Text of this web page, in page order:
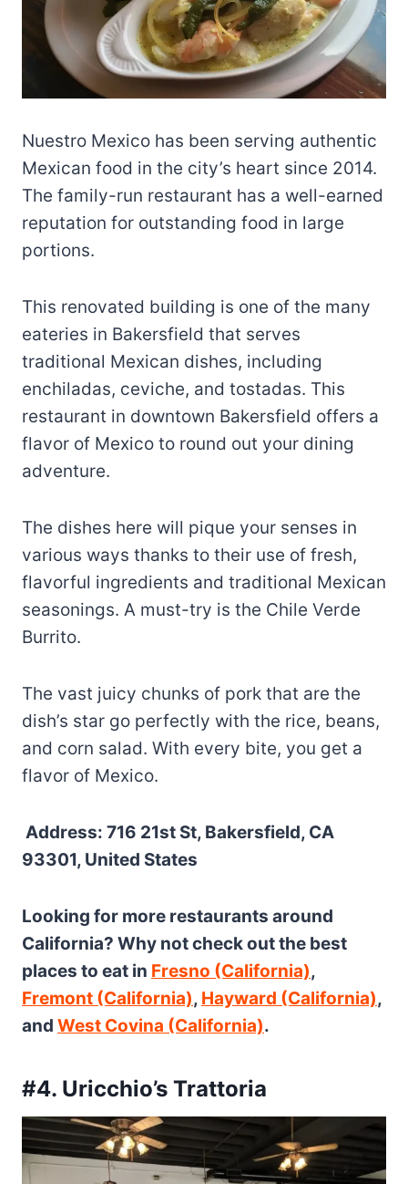
Nuestro Mexico has been serving authentic
Mexican food in the city’s heart since 2014.
The family-run restaurant has a well-earned
reputation for outstanding food in large
portions.
This renovated building is one of the many
eateries in Bakersfield that serves
traditional Mexican dishes, including
enchiladas, ceviche, and tostadas. This
restaurant in downtown Bakersfield offers a
flavor of Mexico to round out your dining
adventure.
The dishes here will pique your senses in
various ways thanks to their use of fresh,
flavorful ingredients and traditional Mexican
seasonings. A must-try is the Chile Verde
Burrito.
The vast juicy chunks of pork that are the
dish’s star go perfectly with the rice, beans,
and corn salad. With every bite, you get a
flavor of Mexico.
Address: 716 21st St, Bakersfield, CA
93301, United States
Looking for more restaurants around
California? Why not check out the best
places to eat in Fresno (California),
Fremont (California), Hayward (California),
and West Covina (California).
#4. Uricchio’s Trattoria